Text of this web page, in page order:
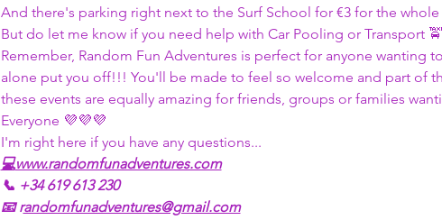
And there's parking right next to the Surf School for €3 for the whole
But do let me know if you need help with Car Pooling or Transport
Remember, Random Fun Adventures is perfect for anyone
alone put you off!!! You'll be made to feel so welcome and part of
these events are equally amazing for friends, groups or families
Everyone 💜💜💜
I'm right here if you have any questions...
💻www.randomfunadventures.com
📞 +34 619 613 230
📧 randomfunadventures@gmail.com